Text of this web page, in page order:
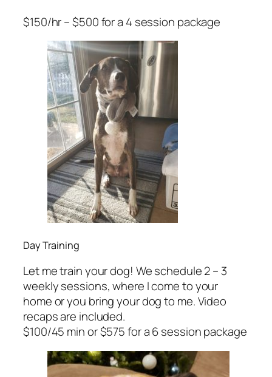
$150/hr – $500 for a 4 session package
Day Training
Let me train your dog! We schedule 2 – 3
weekly sessions, where I come to your
home or you bring your dog to me. Video
recaps are included.
$100/45 min or $575 for a 6 session package